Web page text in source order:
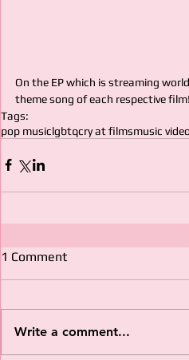
On the EP which is streaming
theme song of each respective film!
Tags:
pop musiclgbtqcry at filmsmusic video
1 Comment
Write a comment...